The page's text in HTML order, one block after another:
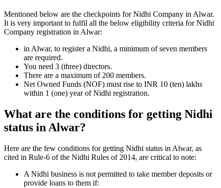
Mentioned below are the checkpoints for Nidhi Company in Alwar.
It is very important to fulfil all the below eligibility criteria for Nidhi
Company registration in Alwar:
in Alwar, to register a Nidhi, a minimum of seven members
are required.
You need 3 (three) directors.
There are a maximum of 200 members.
Net Owned Funds (NOF) must rise to INR 10 (ten) lakhs
within 1 (one) year of Nidhi registration.
What are the conditions for getting Nidhi
status in Alwar?
Here are the few conditions for getting Nidhi status in Alwar, as
cited in Rule-6 of the Nidhi Rules of 2014, are critical to note:
A Nidhi business is not permitted to take member deposits or
provide loans to them if: